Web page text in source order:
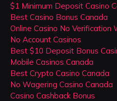
$1 Minimum Deposit Casino
Best Casino Bonus Canada
Online Casino No Verification
No Account Casinos
Best $10 Deposit Bonus
Mobile Casinos Canada
Best Crypto Casino Canada
No Wagering Casino Canada
Casino Cashback Bonus